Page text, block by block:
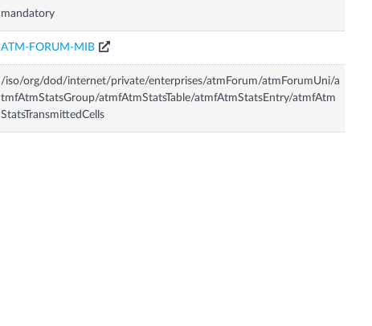
mandatory
ATM-FORUM-MIB
/iso/org/dod/internet/private/enterprises/atmForum/atmForumUni/a
tmfAtmStatsGroup/atmfAtmStatsTable/atmfAtmStatsEntry/atmfAtm
StatsTransmittedCells